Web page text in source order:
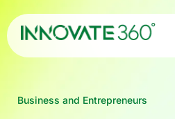
Business and Entrepreneurs